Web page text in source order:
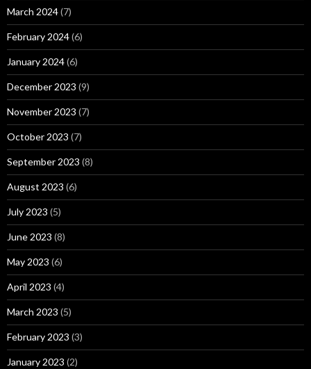
March 2024(7)
February 2024(6)
January 2024(6)
December 2023 (9)
November 2023 (7)
October 2023 (7)
September 2023 (8)
August 2023 (6)
July 2023 (5)
June 2023 (8)
May 2023 (6)
April 2023 (4)
March 2023 (5)
February 2023 (3)
January 2023 (2)